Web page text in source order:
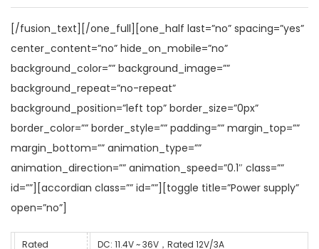
[/fusion_text][/one_full][one_half last=”no” spacing=”yes”
center_content=”no” hide_on_mobile=”no”
background_color=”” background_image=””
background_repeat=”no-repeat”
background_position=”left top” border_size=”0px”
border_color=”” border_style=”” padding=”” margin_top=””
margin_bottom=”” animation_type=””
animation_direction=”” animation_speed=”0.1″ class=””
id=””][accordian class=”” id=””][toggle title=”Power supply”
open=”no”]
Rated DC: 11.4V ~ 36V，Rated 12V/3A